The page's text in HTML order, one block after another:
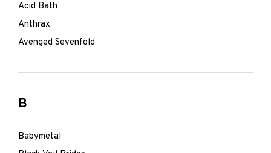
Acid Bath
Anthrax
Avenged Sevenfold
B
Babymetal